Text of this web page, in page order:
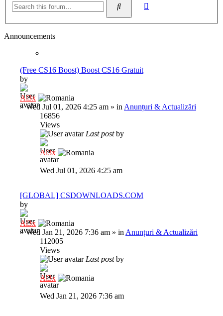
Search search
Announcements
(Free CS16 Boost) Boost CS16 Gratuit
by
Al3x
»Wed Jul 01, 2026 4:25 am » in Anunțuri & Actualizări
16856
Views
Last postby
Al3x
Wed Jul 01, 2026 4:25 am
[GLOBAL] CSDOWNLOADS.COM
by
Al3x
»Wed Jan 21, 2026 7:36 am » in Anunțuri & Actualizări
112005
Views
Last postby
Al3x
Wed Jan 21, 2026 7:36 am